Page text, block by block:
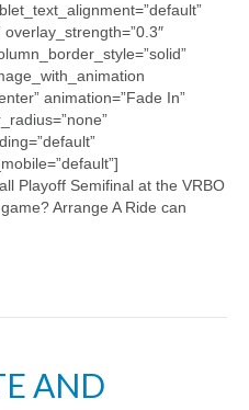
animation=”Fade In”
Playoff Semifinal at the VRBO
Arrange A Ride can
AND